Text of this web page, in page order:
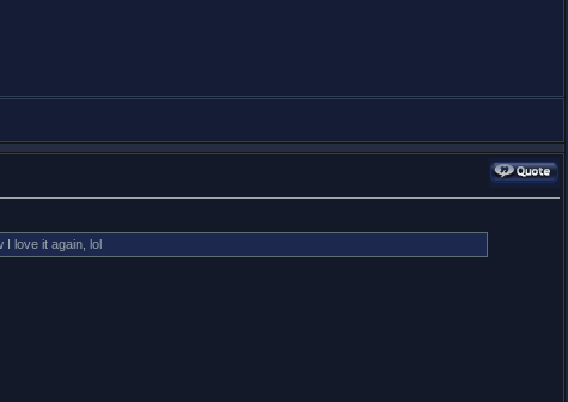
I love it again, lol